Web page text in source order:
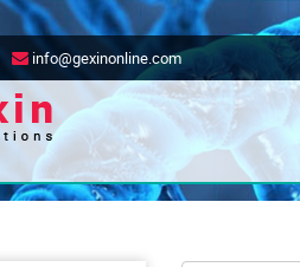
info@gexinonline.com